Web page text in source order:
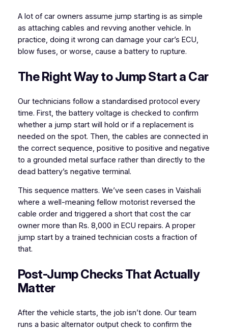
A lot of car owners assume jump starting is as simple
as attaching cables and revving another vehicle. In
practice, doing it wrong can damage your car’s ECU,
blow fuses, or worse, cause a battery to rupture.
The Right Way to Jump Start a Car
Our technicians follow a standardised protocol every
time. First, the battery voltage is checked to confirm
whether a jump start will hold or if a replacement is
needed on the spot. Then, the cables are connected in
the correct sequence, positive to positive and negative
to a grounded metal surface rather than directly to the
dead battery’s negative terminal.
This sequence matters. We’ve seen cases in Vaishali
where a well-meaning fellow motorist reversed the
cable order and triggered a short that cost the car
owner more than Rs. 8,000 in ECU repairs. A proper
jump start by a trained technician costs a fraction of
that.
Post-Jump Checks That Actually
Matter
After the vehicle starts, the job isn’t done. Our team
runs a basic alternator output check to confirm the